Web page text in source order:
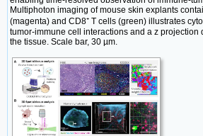
Multiphoton imaging of mouse skin explants
(magenta) and CD8⁺ T cells (green) illustrates
tumor-immune cell interactions and a z projection
the tissue. Scale bar, 30 µm.